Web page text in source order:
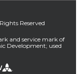
Reserved
and service mark of
Development; used